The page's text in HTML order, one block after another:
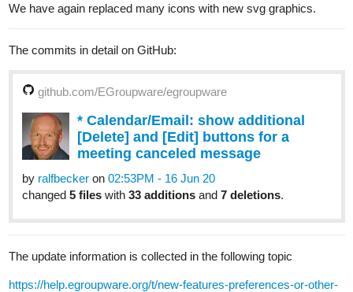
We have again replaced many icons with new svg graphics.
The commits in detail on GitHub:
github.com/EGroupware/egroupware
* Calendar/Email: show additional
[Delete] and [Edit] buttons for a
meeting canceled message
by ralfbecker on 02:53PM - 16 Jun 20
changed 5 files with 33 additions and 7 deletions.
The update information is collected in the following topic
https://help.egroupware.org/t/new-features-preferences-or-other-